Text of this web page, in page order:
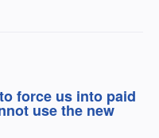
force us into paid
use the new